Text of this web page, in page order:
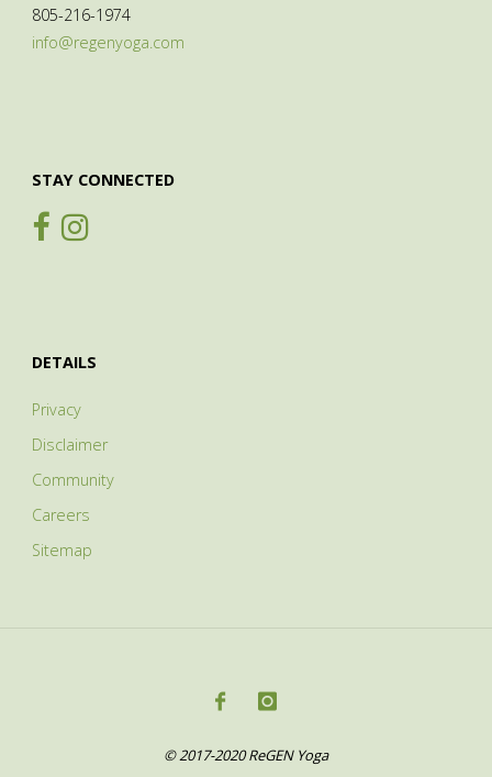
805-216-1974
info@regenyoga.com
STAY CONNECTED
DETAILS
Privacy
Disclaimer
Community
Careers
Sitemap
© 2017-2020 ReGEN Yoga